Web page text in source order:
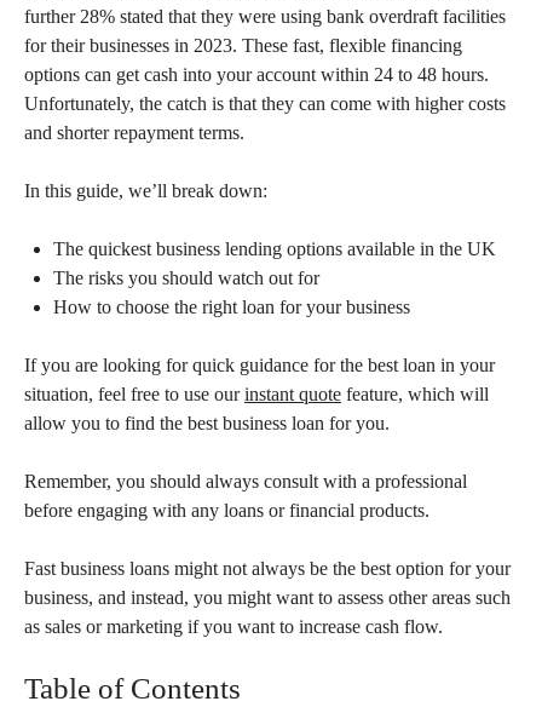
further 28% stated that they were using bank overdraft facilities
for their businesses in 2023. These fast, flexible financing
options can get cash into your account within 24 to 48 hours.
Unfortunately, the catch is that they can come with higher costs
and shorter repayment terms.
In this guide, we’ll break down:
The quickest business lending options available in the UK
The risks you should watch out for
How to choose the right loan for your business
If you are looking for quick guidance for the best loan in your
situation, feel free to use ourinstant quote feature, which will
allow you to find the best business loan for you.
Remember, you should always consult with a professional
before engaging with any loans or financial products.
Fast business loans might not always be the best option for your
business, and instead, you might want to assess other areas such
as sales or marketing if you want to increase cash flow.
Table of Contents